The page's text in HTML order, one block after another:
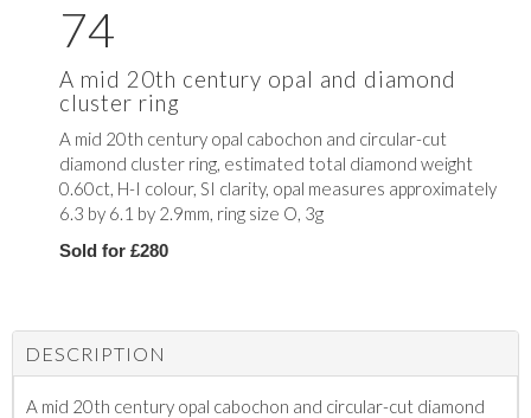
74
A mid 20th century opal and diamond
cluster ring
A mid 20th century opal cabochon and circular-cut
diamond cluster ring, estimated total diamond weight
0.60ct, H-I colour, SI clarity, opal measures approximately
6.3 by 6.1 by 2.9mm, ring size O, 3g
Sold for £280
DESCRIPTION
A mid 20th century opal cabochon and circular-cut diamond